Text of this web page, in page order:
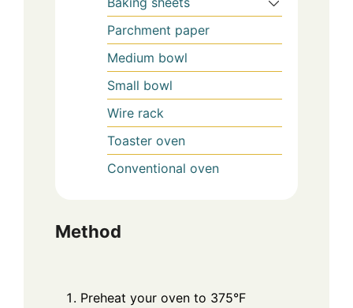
Parchment paper
Medium bowl
Small bowl
Wire rack
Toaster oven
Conventional oven
Method
Preheat your oven to 375°F